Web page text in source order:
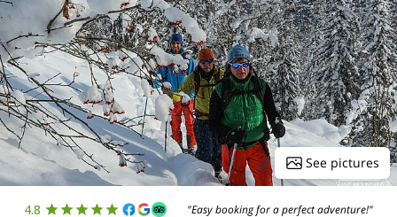
See pictures
4.8 "Easy booking for a perfect adventure!"